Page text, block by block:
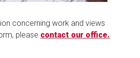
concerning work and views
please contact our office.